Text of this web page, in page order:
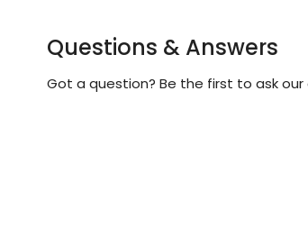
Questions & Answers
Got a question? Be the first to ask